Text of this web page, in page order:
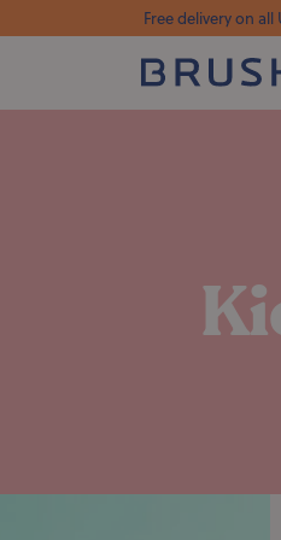
Free delivery on